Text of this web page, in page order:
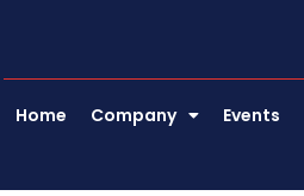
Home Company Events